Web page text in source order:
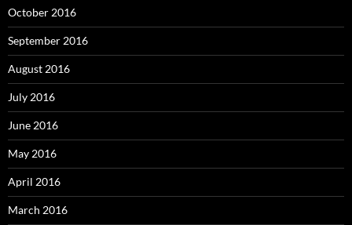
October 2016
September 2016
August 2016
July 2016
June 2016
May 2016
April 2016
March 2016